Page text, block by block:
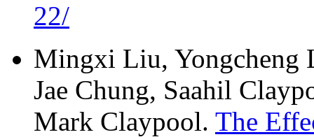
22/
Mingxi Liu, Yongcheng
Jae Chung, Saahil
Mark Claypool. The